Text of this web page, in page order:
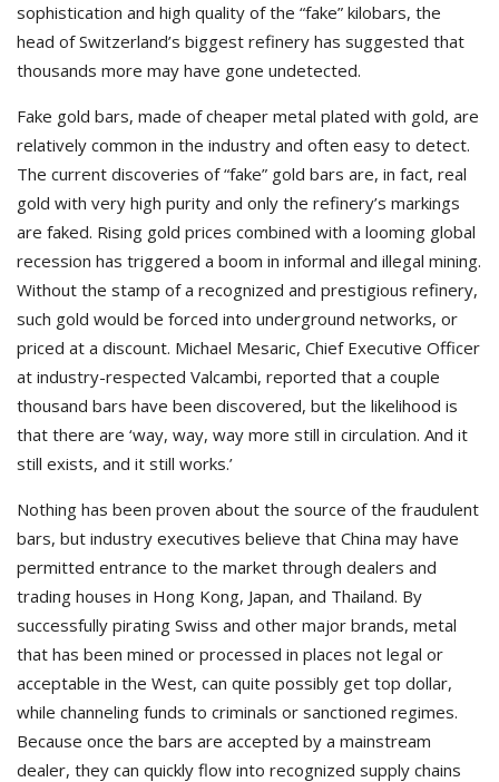
sophistication and high quality of the “fake” kilobars, the
head of Switzerland’s biggest refinery has suggested that
thousands more may have gone undetected.
Fake gold bars, made of cheaper metal plated with gold, are
relatively common in the industry and often easy to detect.
The current discoveries of “fake” gold bars are, in fact, real
gold with very high purity and only the refinery’s markings
are faked. Rising gold prices combined with a looming global
recession has triggered a boom in informal and illegal mining.
Without the stamp of a recognized and prestigious refinery,
such gold would be forced into underground networks, or
priced at a discount. Michael Mesaric, Chief Executive Officer
at industry-respected Valcambi, reported that a couple
thousand bars have been discovered, but the likelihood is
that there are ‘way, way, way more still in circulation. And it
still exists, and it still works.’
Nothing has been proven about the source of the fraudulent
bars, but industry executives believe that China may have
permitted entrance to the market through dealers and
trading houses in Hong Kong, Japan, and Thailand. By
successfully pirating Swiss and other major brands, metal
that has been mined or processed in places not legal or
acceptable in the West, can quite possibly get top dollar,
while channeling funds to criminals or sanctioned regimes.
Because once the bars are accepted by a mainstream
dealer, they can quickly flow into recognized supply chains